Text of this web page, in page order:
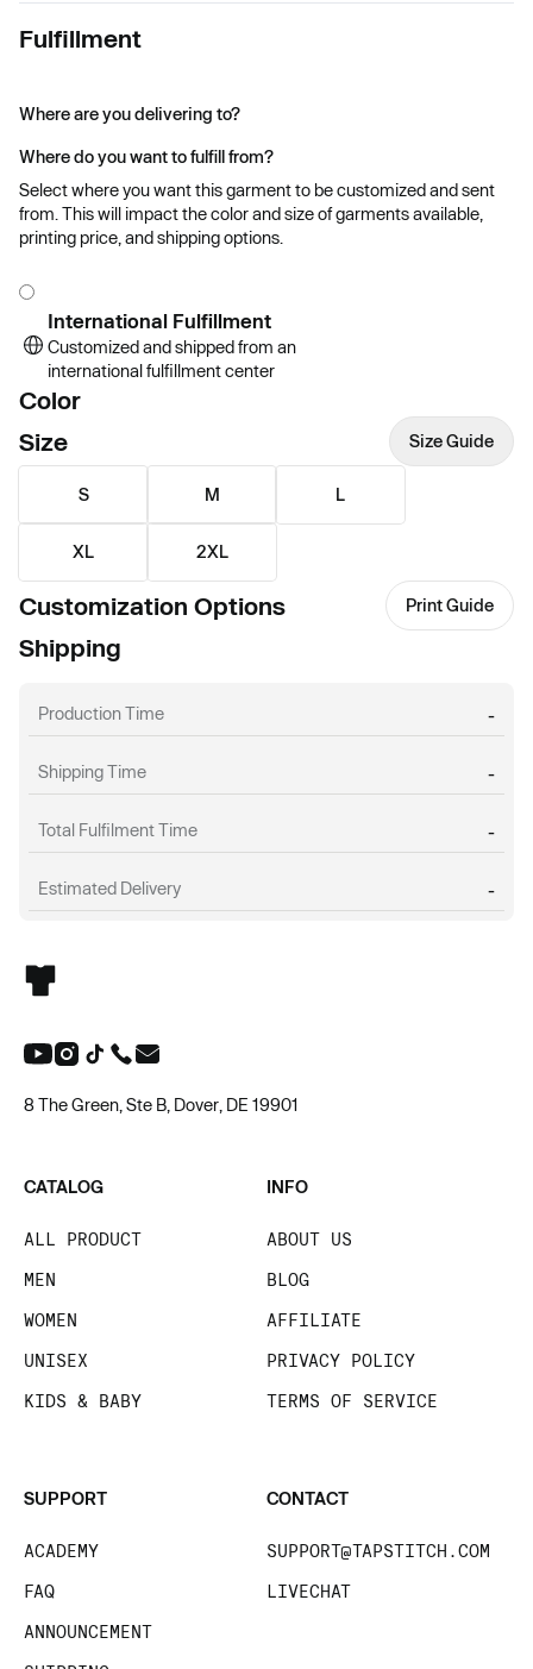
Fulfillment
Where are you delivering to?
Where do you want to fulfill from?
Select where you want this garment to be customized and sent
from. This will impact the color and size of garments available,
printing price, and shipping options.
International Fulfillment
Customized and shipped from an
international fulfillment center
Color
Size
Size Guide
S M L
XL 2XL
Customization Options Print Guide
Shipping
Production Time -
Shipping Time -
Total Fulfilment Time -
Estimated Delivery -
8 The Green, Ste B, Dover, DE 19901
CATALOG
ALL PRODUCT
MEN
WOMEN
UNISEX
KIDS & BABY
INFO
ABOUT US
BLOG
AFFILIATE
PRIVACY POLICY
TERMS OF SERVICE
SUPPORT
ACADEMY
FAQ
ANNOUNCEMENT
CONTACT
SUPPORT@TAPSTITCH.COM
LIVECHAT